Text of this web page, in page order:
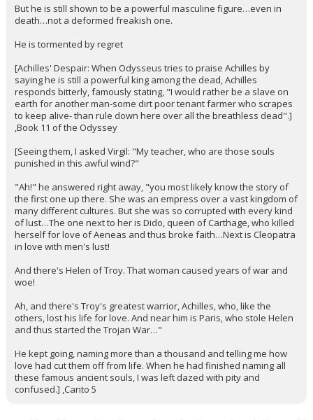
But he is still shown to be a powerful masculine figure…even in
death…not a deformed freakish one.
He is tormented by regret
[Achilles' Despair: When Odysseus tries to praise Achilles by
saying he is still a powerful king among the dead, Achilles
responds bitterly, famously stating, "I would rather be a slave on
earth for another man-some dirt poor tenant farmer who scrapes
to keep alive- than rule down here over all the breathless dead".]
,Book 11 of the Odyssey
[Seeing them, I asked Virgil: "My teacher, who are those souls
punished in this awful wind?"
"Ah!" he answered right away, "you most likely know the story of
the first one up there. She was an empress over a vast kingdom of
many different cultures. But she was so corrupted with every kind
of lust…The one next to her is Dido, queen of Carthage, who killed
herself for love of Aeneas and thus broke faith…Next is Cleopatra
in love with men's lust!
And there's Helen of Troy. That woman caused years of war and
woe!
Ah, and there's Troy's greatest warrior, Achilles, who, like the
others, lost his life for love. And near him is Paris, who stole Helen
and thus started the Trojan War…"
He kept going, naming more than a thousand and telling me how
love had cut them off from life. When he had finished naming all
these famous ancient souls, I was left dazed with pity and
confused.] ,Canto 5